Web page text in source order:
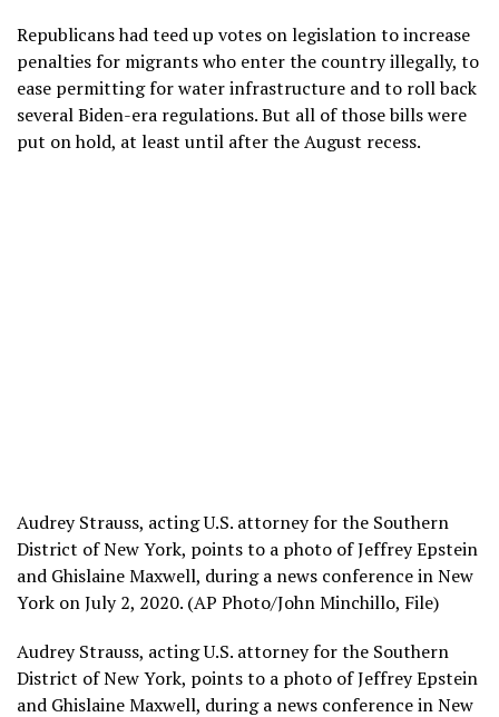
Republicans had teed up votes on legislation to increase
penalties for migrants who enter the country illegally, to
ease permitting for water infrastructure and to roll back
several Biden-era regulations. But all of those bills were
put on hold, at least until after the August recess.
Audrey Strauss, acting U.S. attorney for the Southern
District of New York, points to a photo of Jeffrey Epstein
and Ghislaine Maxwell, during a news conference in New
York on July 2, 2020. (AP Photo/John Minchillo, File)
Audrey Strauss, acting U.S. attorney for the Southern
District of New York, points to a photo of Jeffrey Epstein
and Ghislaine Maxwell, during a news conference in New